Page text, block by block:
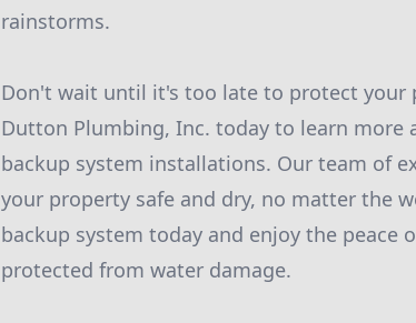
rainstorms.
Don't wait until it's too late to protect your
Dutton Plumbing, Inc. today to learn
backup system installations. Our team of
your property safe and dry, no matter the
backup system today and enjoy the
protected from water damage.